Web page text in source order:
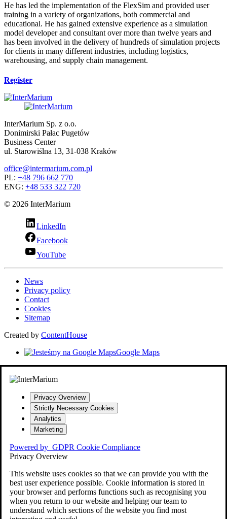
He has led the implementation of the FlexSim and provided user
training in a variety of organizations, both commercial and
educational. He has gained extensive experience as a simulation
model developer and consultant over more than twelve years and
has been involved in the delivery of hundreds of simulation projects
for clients in many different industries, including logistics,
warehousing, and supply chain management.
Register
InterMarium Sp. z o.o.
Donimirski Pałac Pugetów
Business Center
ul. Starowiślna 13, 31-038 Kraków
office@intermarium.com.pl
PL: +48 796 662 770
ENG: +48 533 322 720
© 2026 InterMarium
LinkedIn
Facebook
YouTube
News
Privacy policy
Contact
Cookies
Sitemap
Created by ContentHouse
Google Maps
Privacy Overview
Strictly Necessary Cookies
Analytics
Marketing
Powered by GDPR Cookie Compliance
Privacy Overview
This website uses cookies so that we can provide you with the
best user experience possible. Cookie information is stored in
your browser and performs functions such as recognising you
when you return to our website and helping our team to
understand which sections of the website you find most